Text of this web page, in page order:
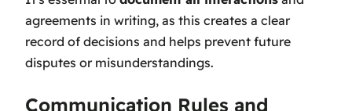
agreements in writing, as this creates a clear
record of decisions and helps prevent future
disputes or misunderstandings.
Communication Rules and